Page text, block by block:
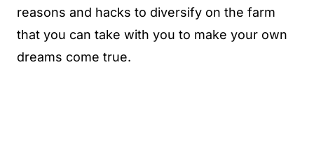
reasons and hacks to diversify on the farm
that you can take with you to make your own
dreams come true.